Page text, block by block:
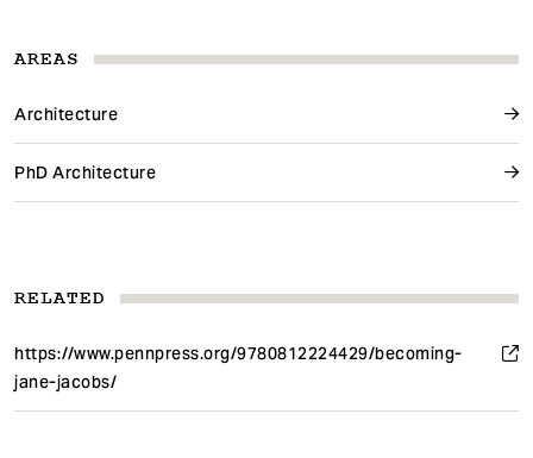
AREAS
Architecture
PhD Architecture
RELATED
https://www.pennpress.org/9780812224429/becoming-
jane-jacobs/